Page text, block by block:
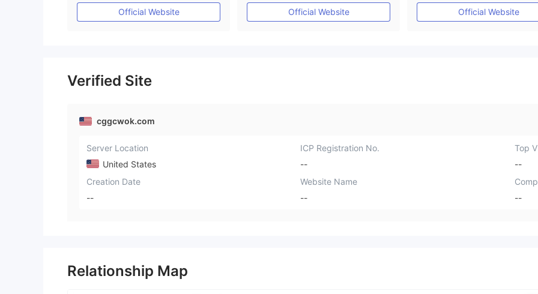
MT4 Full License
Official Website
MT4 Full License
Official Website
MT4 Full License
Official Website
Verified Site
cggcwok.com
Server Location
United States
ICP Registration No.
--
Top
--
Creation Date
--
Website Name
--
--
Relationship Map